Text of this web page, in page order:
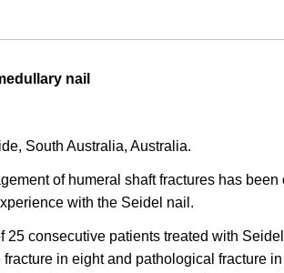
nail
South Australia, Australia.
of humeral shaft fractures has
with the Seidel nail.
consecutive patients treated with
in eight and pathological fracture